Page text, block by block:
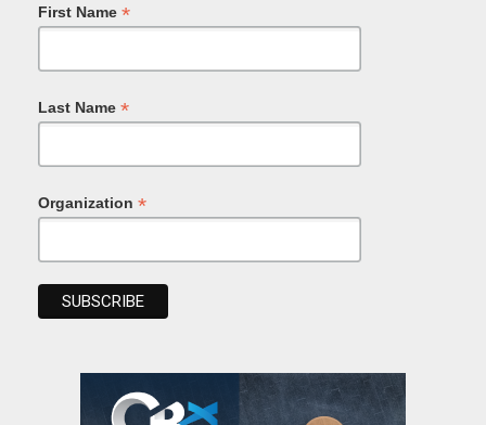
First Name *
Last Name *
Organization *